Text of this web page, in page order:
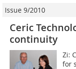
Issue 9/2010
Ceric
continuity
Zi:
for